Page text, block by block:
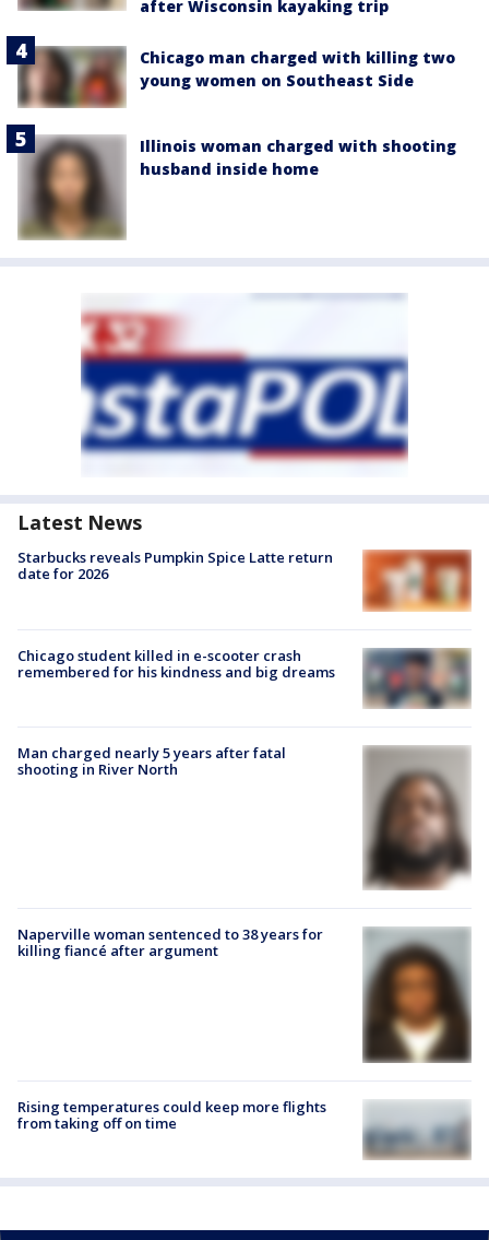
after Wisconsin kayaking trip
Chicago man charged with killing two
young women on Southeast Side
Illinois woman charged with shooting
husband inside home
Latest News
Starbucks reveals Pumpkin Spice Latte return
date for 2026
Chicago student killed in e-scooter crash
remembered for his kindness and big dreams
Man charged nearly 5 years after fatal
shooting in River North
Naperville woman sentenced to 38 years for
killing fiancé after argument
Rising temperatures could keep more flights
from taking off on time